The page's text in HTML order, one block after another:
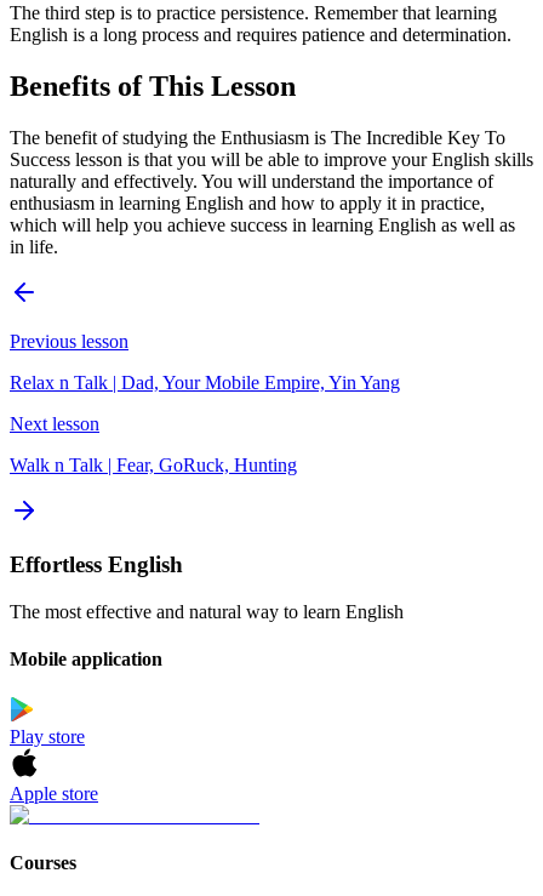
The third step is to practice persistence. Remember that learning
English is a long process and requires patience and determination.
Benefits of This Lesson
The benefit of studying the Enthusiasm is The Incredible Key To
Success lesson is that you will be able to improve your English skills
naturally and effectively. You will understand the importance of
enthusiasm in learning English and how to apply it in practice,
which will help you achieve success in learning English as well as
in life.
Previous lesson
Relax n Talk | Dad, Your Mobile Empire, Yin Yang
Next lesson
Walk n Talk | Fear, GoRuck, Hunting
Effortless English
The most effective and natural way to learn English
Mobile application
Play store
Apple store
Courses